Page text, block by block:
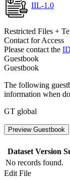
IIL-1.0
Restricted Files +
Contact for Access
Please contact the
Guestbook
Guestbook
The following
information when
GT global
Preview Guestbook
Dataset Version
No records found.
Edit File